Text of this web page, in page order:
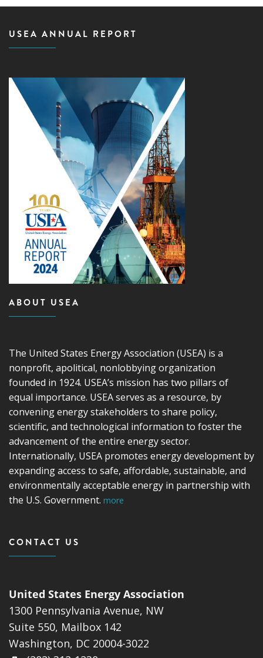
USEA ANNUAL REPORT
ABOUT USEA
The United States Energy Association (USEA) is a
nonprofit, apolitical, nonlobbying organization
founded in 1924. USEA’s mission has two pillars of
equal importance. USEA serves as a resource, by
convening energy stakeholders to share policy,
scientific, and technological information to foster the
advancement of the entire energy sector.
Internationally, USEA promotes energy development by
expanding access to safe, affordable, sustainable, and
environmentally acceptable energy in partnership with
the U.S. Government. more
CONTACT US
United States Energy Association
1300 Pennsylvania Avenue, NW
Suite 550, Mailbox 142
Washington, DC 20004-3022